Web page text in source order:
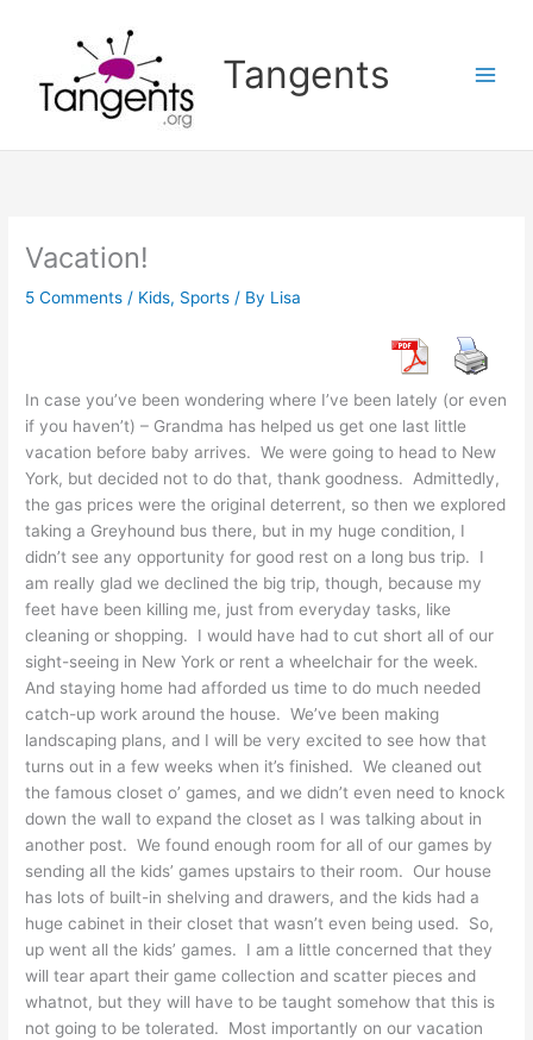
Tangents
Vacation!
5 Comments / Kids, Sports / By Lisa
In case you’ve been wondering where I’ve been lately (or even
if you haven’t) – Grandma has helped us get one last little
vacation before baby arrives. We were going to head to New
York, but decided not to do that, thank goodness. Admittedly,
the gas prices were the original deterrent, so then we explored
taking a Greyhound bus there, but in my huge condition, I
didn’t see any opportunity for good rest on a long bus trip. I
am really glad we declined the big trip, though, because my
feet have been killing me, just from everyday tasks, like
cleaning or shopping. I would have had to cut short all of our
sight-seeing in New York or rent a wheelchair for the week.
And staying home had afforded us time to do much needed
catch-up work around the house. We’ve been making
landscaping plans, and I will be very excited to see how that
turns out in a few weeks when it’s finished. We cleaned out
the famous closet o’ games, and we didn’t even need to knock
down the wall to expand the closet as I was talking about in
another post. We found enough room for all of our games by
sending all the kids’ games upstairs to their room. Our house
has lots of built-in shelving and drawers, and the kids had a
huge cabinet in their closet that wasn’t even being used. So,
up went all the kids’ games. I am a little concerned that they
will tear apart their game collection and scatter pieces and
whatnot, but they will have to be taught somehow that this is
not going to be tolerated. Most importantly on our vacation